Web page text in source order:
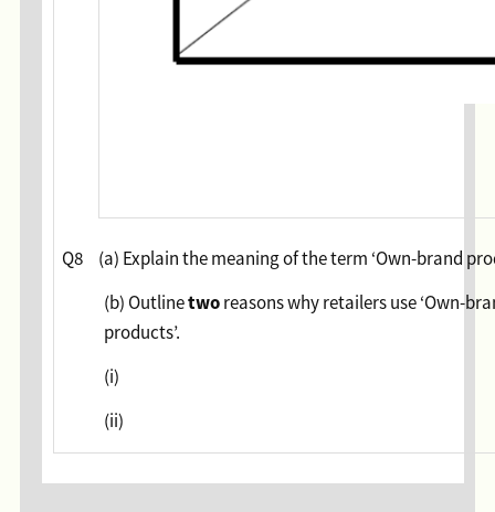
Q8
(a) Explain the meaning of the term ‘Own-brand
(b) Outlinetworeasons why retailers use ‘Own-
products’.
(i)
(ii)